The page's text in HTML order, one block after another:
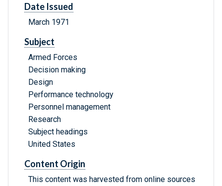
Date Issued
March 1971
Subject
Armed Forces
Decision making
Design
Performance technology
Personnel management
Research
Subject headings
United States
Content Origin
This content was harvested from online sources